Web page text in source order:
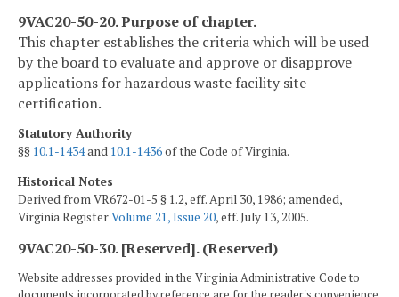
9VAC20-50-20. Purpose of chapter.
This chapter establishes the criteria which will be used
by the board to evaluate and approve or disapprove
applications for hazardous waste facility site
certification.
Statutory Authority
§§ 10.1-1434and 10.1-1436of the Code of Virginia.
Historical Notes
Derived from VR672-01-5 § 1.2, eff. April 30, 1986; amended,
Virginia RegisterVolume 21, Issue 20, eff. July 13, 2005.
9VAC20-50-30. [Reserved]. (Reserved)
Website addresses provided in the Virginia Administrative Code to